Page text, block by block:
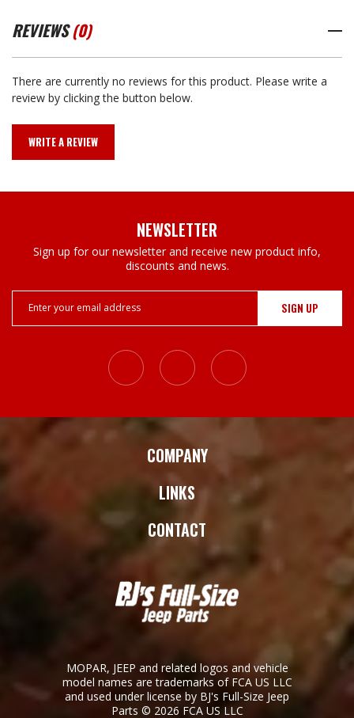
REVIEWS(0)
There are currently no reviews for this product. Please write a
review by clicking the button below.
WRITE A REVIEW
NEWSLETTER
Sign up for our newsletter and receive new product info,
discounts and news.
Address
COMPANY
LINKS
CONTACT
MOPAR, JEEP and related logos and vehicle
model names are trademarks of FCA US LLC
and used under license by BJ's Full-Size Jeep
Parts © 2026 FCA US LLC